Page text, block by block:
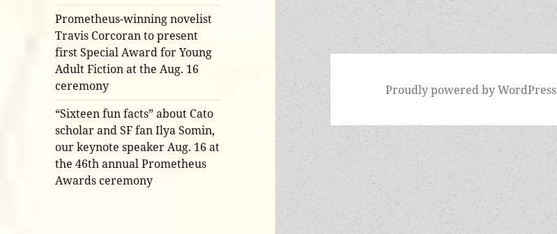
Prometheus-winning novelist
Travis Corcoran to present
first Special Award for Young
Adult Fiction at the Aug. 16
ceremony
“Sixteen fun facts” about Cato
scholar and SF fan Ilya Somin,
our keynote speaker Aug. 16 at
the 46th annual Prometheus
Awards ceremony
Proudly powered by WordPress